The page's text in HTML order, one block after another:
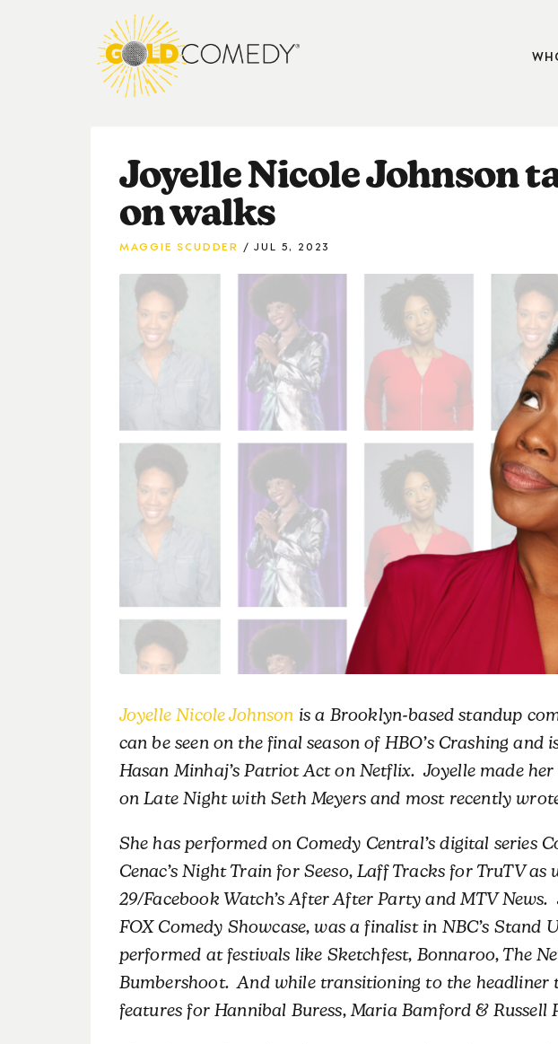
Joyelle Nicole Johnson
on walks
MAGGIE SCUDDER JUL 5, 2023
Joyelle Nicole Johnson is a Brooklyn-based standup
can be seen on the final season of HBO’s Crashing
Hasan Minhaj’s Patriot Act on Netflix. Joyelle made
on Late Night with Seth Meyers and most recently
She has performed on Comedy Central’s digital series
Cenac’s Night Train for Seeso, Laff Tracks for TruTV
29/Facebook Watch’s After After Party and MTV
FOX Comedy Showcase, was a finalist in NBC’s Stand
performed at festivals like Sketchfest, Bonnaroo, The
Bumbershoot. And while transitioning to the headliner
features for Hannibal Buress, Maria Bamford & Russell